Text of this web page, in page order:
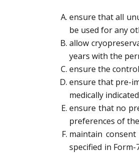
ensure that all
be used for any
allow
years with the
ensure the
ensure that pre-
medically
ensure that no
preferences of
maintain
specified in Form-